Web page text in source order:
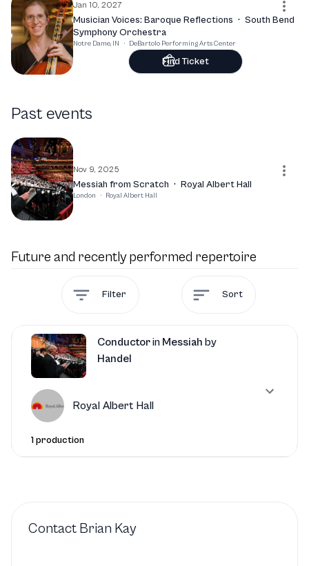
Jan 10, 2027
Musician Voices: Baroque Reflections · South Bend
Symphony Orchestra
Notre Dame, IN · DeBartolo Performing Arts Center
Find Ticket
Past events
Nov 9, 2025
Messiah from Scratch · Royal Albert Hall
London · Royal Albert Hall
Future and recently performed repertoire
Filter Sort
Conductorin Messiah by
Handel
Royal Albert Hall
1 production
Contact Brian Kay